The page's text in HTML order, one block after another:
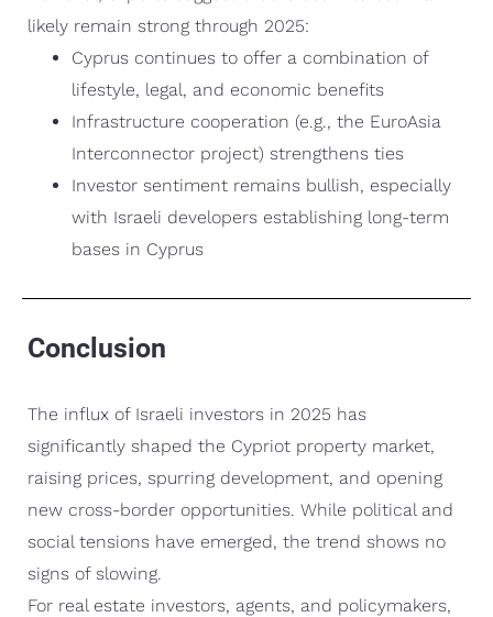
likely remain strong through 2025:
Cyprus continues to offer a combination of
lifestyle, legal, and economic benefits
Infrastructure cooperation (e.g., the EuroAsia
Interconnector project) strengthens ties
Investor sentiment remains bullish, especially
with Israeli developers establishing long-term
bases in Cyprus
Conclusion
The influx of Israeli investors in 2025 has
significantly shaped the Cypriot property market,
raising prices, spurring development, and opening
new cross-border opportunities. While political and
social tensions have emerged, the trend shows no
signs of slowing.
For real estate investors, agents, and policymakers,